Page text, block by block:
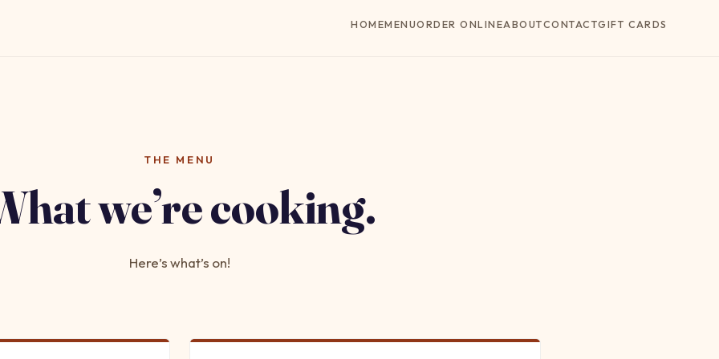
HOMEMENUORDER ONLINEABOUTCONTACTGIFT CARDS
THE MENU
we’re cooking.
Here’s what’s on!